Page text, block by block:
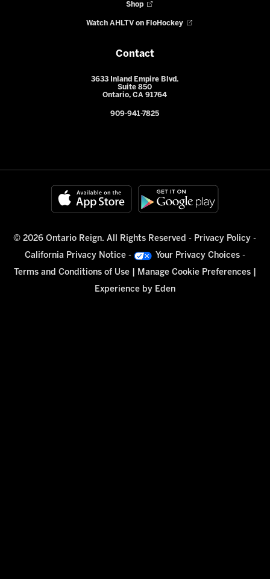
Shop
Watch AHLTV on FloHockey
Contact
3633 Inland Empire Blvd.
Suite 850
Ontario, CA 91764
909-941-7825
© 2026 Ontario Reign. All Rights Reserved - Privacy Policy -
California Privacy Notice - Your Privacy Choices-
Terms and Conditions of Use| Manage Cookie Preferences|
Experience by Eden